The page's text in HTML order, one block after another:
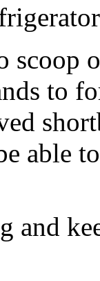
scoop
to
able
and